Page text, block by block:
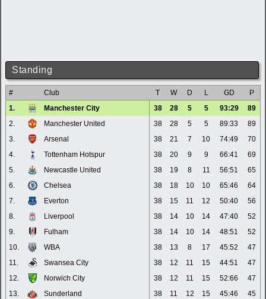
Standing
# Club T W D L GD
P
1.
Manchester City 38 28 5 5 93:29
89
2.
Manchester United 38 28 5 5 89:33
89
3.
Arsenal 38 21 7 10 74:49
70
4.
Tottenham Hotspur 38 20 9 9 66:41
69
5.
Newcastle United 38 19 8 11 56:51
65
6.
Chelsea 38 18 10 10 65:46
64
7.
Everton 38 15 11 12 50:40
56
8.
Liverpool 38 14 10 14 47:40
52
9.
Fulham 38 14 10 14 48:51
52
10.
WBA 38 13 8 17 45:52
47
11.
Swansea City 38 12 11 15 44:51
47
12.
Norwich City 38 12 11 15 52:66
47
13.
Sunderland 38 11 12 15 45:46
45